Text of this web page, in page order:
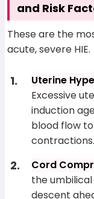
and Risk
These are the
acute, severe HIE.
Uterine
Excessive
induction
blood flow
contractions.
Cord
the
descent